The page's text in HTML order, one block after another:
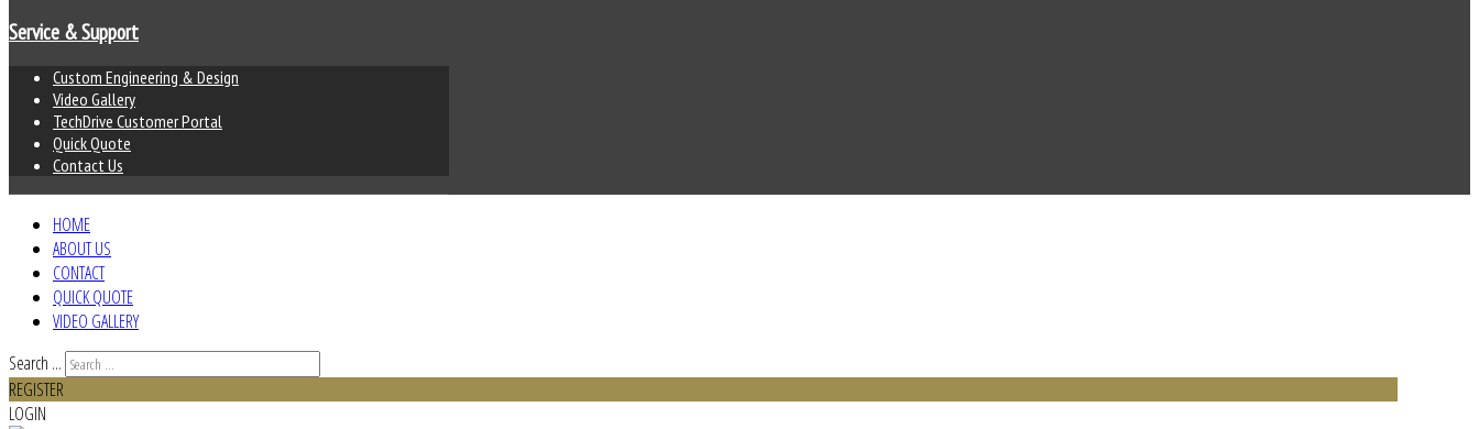
Service & Support
Custom Engineering & Design
Video Gallery
TechDrive Customer Portal
Quick Quote
Contact Us
HOME
ABOUT US
CONTACT
QUICK QUOTE
VIDEO GALLERY
Search ...
REGISTER
LOGIN